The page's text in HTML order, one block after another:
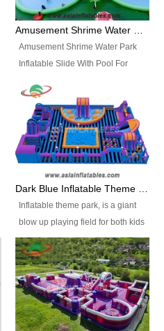
trampoline, a slide, wiggle
bridges, and so much more.
Amusement Shrime Water Park Inflatable Slide With Pool For Sport Game
Amusement Shrime Water Park
Inflatable Slide With Pool For
Pool Slide-3 Size: 24m x
22m x 6.5m or customized
Colors: as photos or customized
Material: 0.9mm PVC Tarpaulin
Electirc Air Pump: 2 pcs 1200W,
CE/UL, plug can be customized
and glue, etc Setup:
Indoor/Outdoor Operators: 1-2
persons Occupancy: 30-40
persons Inflatable Water
Park is is a new combined
Inflatable theme park, is a giant
blow up playing field for both kids
and adults, it has a large bounce
flooring and usually contains
inflatable slides, climb walls,
inflatable obstacles, inflatable
cartoon characters, ball pits and
other play features on it.